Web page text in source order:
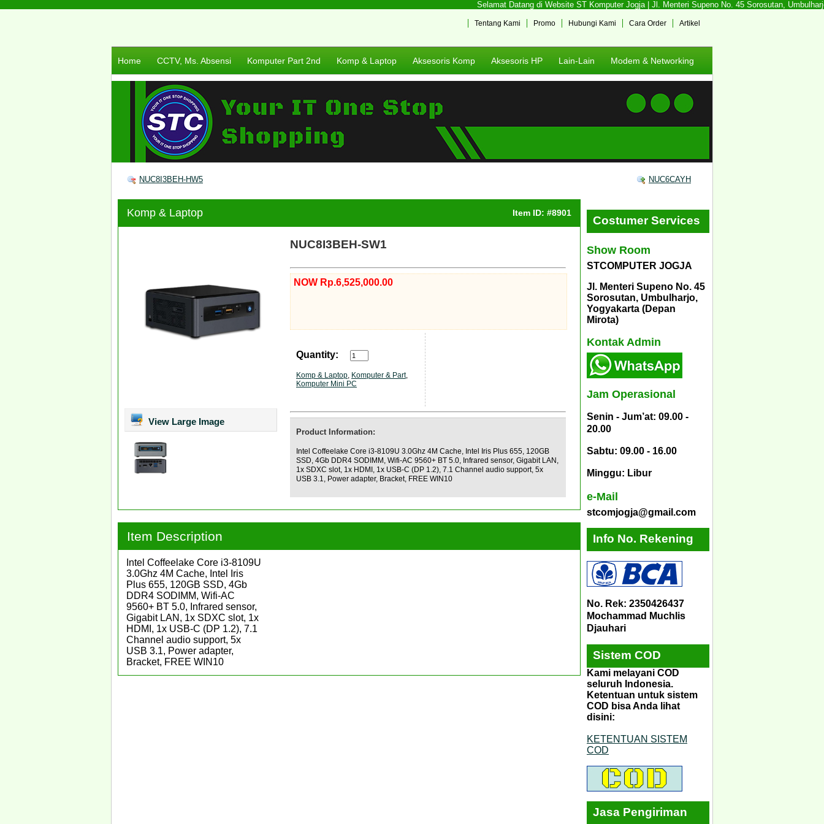
Selamat Datang di Website ST Komputer Jogja | Jl. Menteri Supeno No. 45 Sorosutan,
Artikel
Cara Order
Hubungi Kami
Promo
Tentang Kami
Home CCTV, Ms. Absensi Komputer Part 2nd Komp & Laptop Aksesoris Komp Aksesoris HP Lain-Lain Modem & Networking
NUC8I3BEH-HW5 NUC6CAYH
Komp & Laptop Item ID: #8901
View Large Image
NUC8I3BEH-SW1
NOW Rp.6,525,000.00
Quantity:
Komp & Laptop, Komputer & Part,
Komputer Mini PC
Product Information:
Intel Coffeelake Core i3-8109U 3.0Ghz 4M Cache, Intel Iris Plus 655, 120GB
SSD, 4Gb DDR4 SODIMM, Wifi-AC 9560+ BT 5.0, Infrared sensor, Gigabit LAN,
1x SDXC slot, 1x HDMI, 1x USB-C (DP 1.2), 7.1 Channel audio support, 5x
USB 3.1, Power adapter, Bracket, FREE WIN10
Item Description
Intel Coffeelake Core i3-8109U
3.0Ghz 4M Cache, Intel Iris
Plus 655, 120GB SSD, 4Gb
DDR4 SODIMM, Wifi-AC
9560+ BT 5.0, Infrared sensor,
Gigabit LAN, 1x SDXC slot, 1x
HDMI, 1x USB-C (DP 1.2), 7.1
Channel audio support, 5x
USB 3.1, Power adapter,
Bracket, FREE WIN10
Costumer Services
Show Room
STCOMPUTER JOGJA
Jl. Menteri Supeno No. 45
Sorosutan, Umbulharjo,
Yogyakarta (Depan
Mirota)
Kontak Admin
Jam Operasional
Senin - Jum’at: 09.00 -
20.00
Sabtu: 09.00 - 16.00
Minggu: Libur
e-Mail
stcomjogja@gmail.com
Info No. Rekening
No. Rek: 2350426437
Mochammad Muchlis
Djauhari
Sistem COD
Kami melayani COD
seluruh Indonesia.
Ketentuan untuk sistem
COD bisa Anda lihat
disini:
KETENTUAN SISTEM
COD
Jasa Pengiriman